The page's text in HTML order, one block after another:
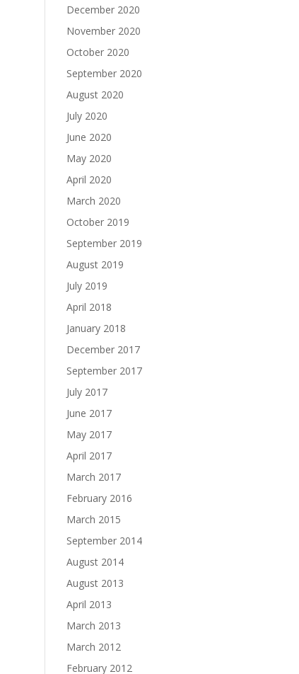
December 2020
November 2020
October 2020
September 2020
August 2020
July 2020
June 2020
May 2020
April 2020
March 2020
October 2019
September 2019
August 2019
July 2019
April 2018
January 2018
December 2017
September 2017
July 2017
June 2017
May 2017
April 2017
March 2017
February 2016
March 2015
September 2014
August 2014
August 2013
April 2013
March 2013
March 2012
February 2012